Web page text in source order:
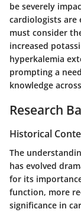
be severely
cardiologists are
must consider
increased
hyperkalemia
prompting a
knowledge
Research
Historical
The
has evolved
for its
function, more
significance in